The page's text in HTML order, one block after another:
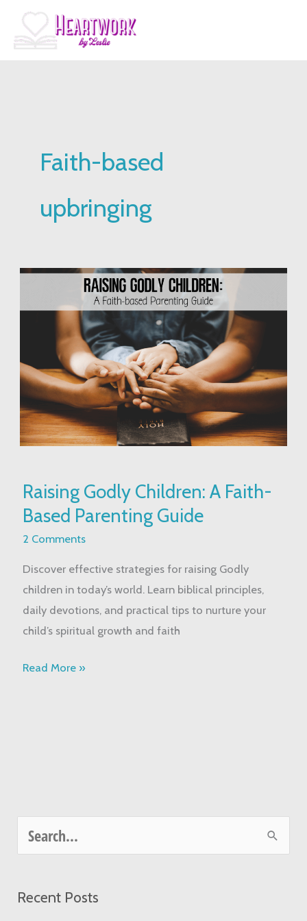
content
Faith-based
upbringing
Raising Godly Children: A Faith-
Based Parenting Guide
2 Comments
Discover effective strategies for raising Godly
children in today’s world. Learn biblical principles,
daily devotions, and practical tips to nurture your
child’s spiritual growth and faith
Godly
Children:
A
Based
Parenting
Guide
Read More »
r
Recent Posts